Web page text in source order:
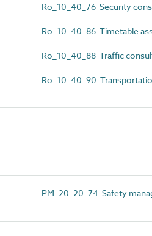
Ro_10_40_76 Security
Ro_10_40_86 Timetable
Ro_10_40_88 Traffic
Ro_10_40_90
PM_20_20_74 Safety